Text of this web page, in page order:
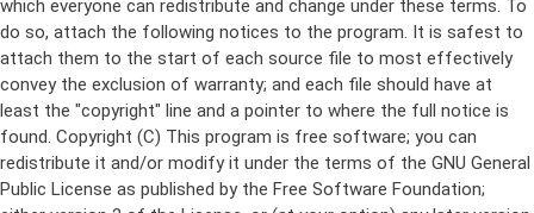
Copyright (C) This program is free software; you can
redistribute it and/or modify it under the terms of the GNU General
Public License as published by the Free Software Foundation;